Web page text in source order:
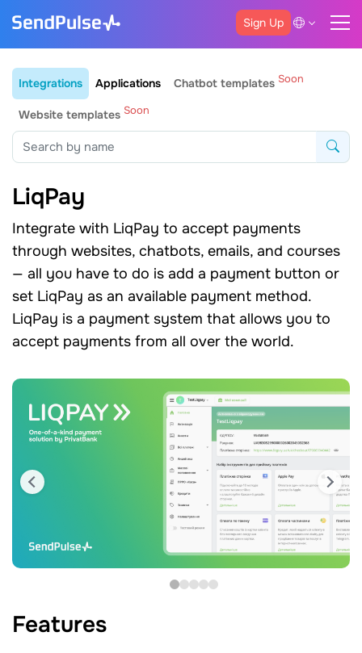
Sign Up
Integrations Applications Chatbot templates Soon
Website templates Soon
LiqPay
Integrate with LiqPay to accept payments
through websites, chatbots, emails, and courses
— all you have to do is add a payment button or
set LiqPay as an available payment method.
LiqPay is a payment system that allows you to
accept payments from all over the world.
Features